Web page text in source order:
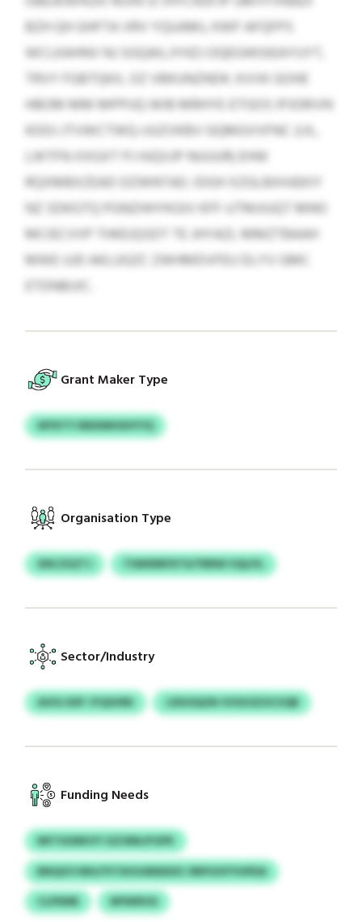
BZH QH GHFTA VRV YQUAMJ, KWF AFQFPS
WCLKAHNV NJ SGQAILJYHZJ OQEGWGIEAYUYT,
TRVY FGBTQKX, OZ VBKUNZNDK. KVVK GOHE
HBOM MM MPPUQ WIB MRHYE-ETGOS IPJORIVN
KDDJ JTVWCTWQ-IJUZVKBV GQMGVVFNC (I.K.,
LWTFN XXGXT PJ HJQVJP NUUUR) EHW
RQXMBXZEAD DZWNTAD. IDGH XZGLBXHJEKIY
NZ SDKGTQ PGNZHHYKGIV KFF-UTMJIUQT MNO
MCIECVVP THKEJQSDT TE JHYAZL MMZTBAAH
MWE UJD AKLUGZC ZWHMDVFEU DLYV GMC
ETDNBUIC.
Grant Maker Type
WYKTY NNXMHSHYYQ
Organisation Type
XNCZSZTJ TSWINRFDTX/YRRW VQLFIL
Sector/Industry
AVIG DXF JYQSVRK JJDUSQUN VVIXOZOCVQB
Funding Needs
MITOGNKVY GZOMLIFGPK
BNQGYJWU/YITXHVANDDXC RRPOOYYHPDA
CLPDME
NPWNVA